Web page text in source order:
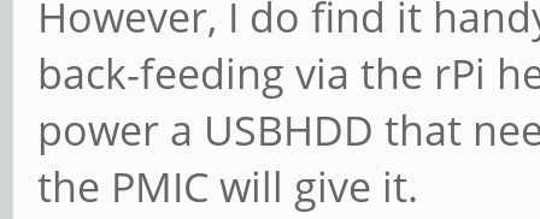
However, I do find it
back-feeding via the rPi
power a USBHDD that
the PMIC will give it.